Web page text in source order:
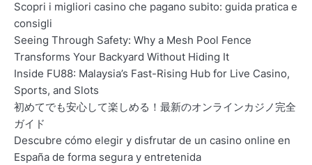
Scopri i migliori casino che pagano subito: guida pratica e
consigli
Seeing Through Safety: Why a Mesh Pool Fence
Transforms Your Backyard Without Hiding It
Inside FU88: Malaysia’s Fast-Rising Hub for Live Casino,
Sports, and Slots
初めてでも安心して楽しめる！最新のオンラインカジノ完全
ガイド
Descubre cómo elegir y disfrutar de un casino online en
España de forma segura y entretenida